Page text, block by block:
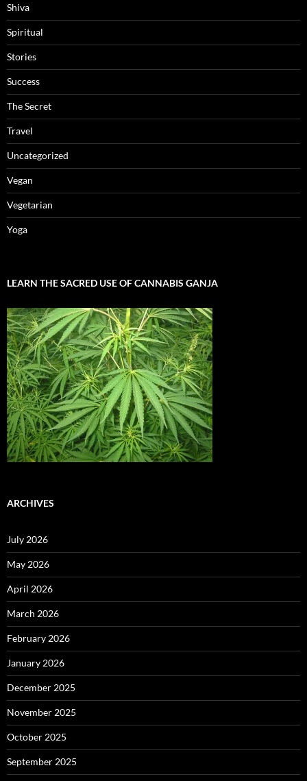
Shiva
Spiritual
Stories
Success
The Secret
Travel
Uncategorized
Vegan
Vegetarian
Yoga
LEARN THE SACRED USE OF CANNABIS GANJA
ARCHIVES
July 2026
May 2026
April 2026
March 2026
February 2026
January 2026
December 2025
November 2025
October 2025
September 2025